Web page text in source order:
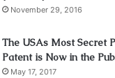
November 29, 2016
The USAs Most Secret
Patent is Now in the
May 17, 2017